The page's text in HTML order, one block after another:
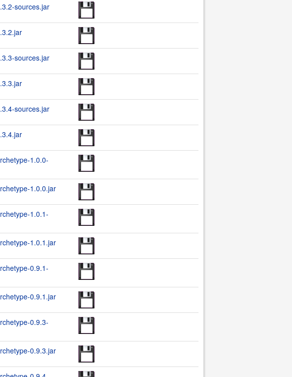
sources.jar
sources.jar
sources.jar
1.0.0-
1.0.0.jar
1.0.1-
1.0.1.jar
0.9.1-
0.9.1.jar
0.9.3-
0.9.3.jar